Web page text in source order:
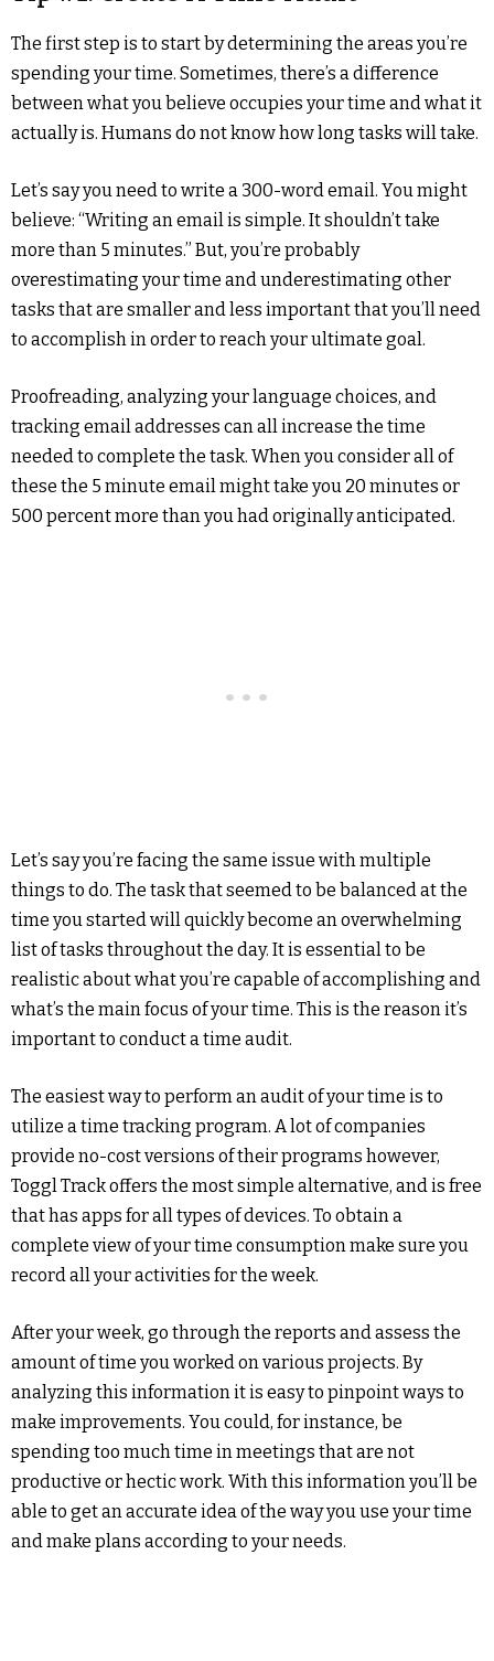
The first step is to start by determining the areas you’re
spending your time. Sometimes, there’s a difference
between what you believe occupies your time and what it
actually is. Humans do not know how long tasks will take.
Let’s say you need to write a 300-word email. You might
believe: “Writing an email is simple. It shouldn’t take
more than 5 minutes.” But, you’re probably
overestimating your time and underestimating other
tasks that are smaller and less important that you’ll need
to accomplish in order to reach your ultimate goal.
Proofreading, analyzing your language choices, and
tracking email addresses can all increase the time
needed to complete the task. When you consider all of
these the 5 minute email might take you 20 minutes or
500 percent more than you had originally anticipated.
Let’s say you’re facing the same issue with multiple
things to do. The task that seemed to be balanced at the
time you started will quickly become an overwhelming
list of tasks throughout the day. It is essential to be
realistic about what you’re capable of accomplishing and
what’s the main focus of your time. This is the reason it’s
important to conduct a time audit.
The easiest way to perform an audit of your time is to
utilize a time tracking program. A lot of companies
provide no-cost versions of their programs however,
Toggl Track offers the most simple alternative, and is free
that has apps for all types of devices. To obtain a
complete view of your time consumption make sure you
record all your activities for the week.
After your week, go through the reports and assess the
amount of time you worked on various projects. By
analyzing this information it is easy to pinpoint ways to
make improvements. You could, for instance, be
spending too much time in meetings that are not
productive or hectic work. With this information you’ll be
able to get an accurate idea of the way you use your time
and make plans according to your needs.